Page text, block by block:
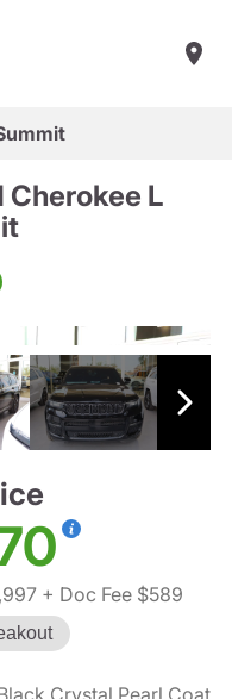
L
+ Doc Fee $589